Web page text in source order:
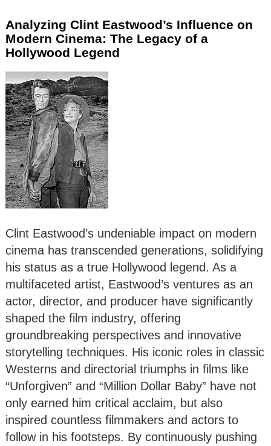
Analyzing Clint Eastwood’s Influence on
Modern Cinema: The Legacy of a
Hollywood Legend
Clint Eastwood’s undeniable impact on modern
cinema has transcended generations, solidifying
his status as a true Hollywood legend. As a
multifaceted artist, Eastwood’s ventures as an
actor, director, and producer have significantly
shaped the film industry, offering
groundbreaking perspectives and innovative
storytelling techniques. His iconic roles in classic
Westerns and directorial triumphs in films like
“Unforgiven” and “Million Dollar Baby” have not
only earned him critical acclaim, but also
inspired countless filmmakers and actors to
follow in his footsteps. By continuously pushing